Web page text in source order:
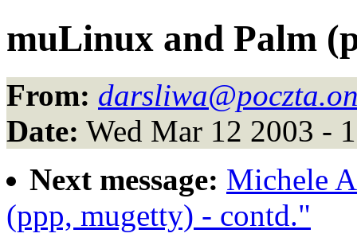
muLinux and Palm
From:
Date: Wed Mar 12 2003 -
Next message: Michele
(ppp, mugetty) - contd."